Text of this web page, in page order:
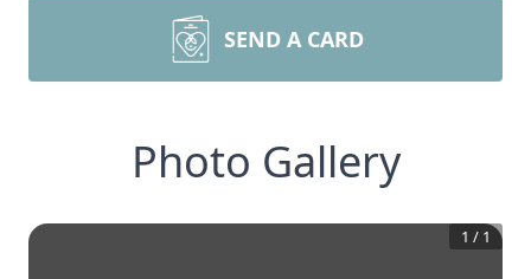
SEND A CARD
Photo Gallery
1 / 1